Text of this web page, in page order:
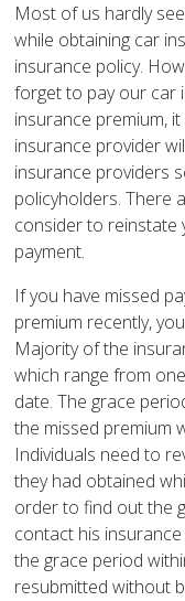
Most of us hardly
while obtaining car
insurance policy.
forget to pay our car
insurance premium,
insurance provider
insurance providers
policyholders. There
consider to reinstate
payment.
If you have missed
premium recently,
Majority of the
which range from
date. The grace
the missed premium
Individuals need to
they had obtained
order to find out the
contact his
the grace period
resubmitted without